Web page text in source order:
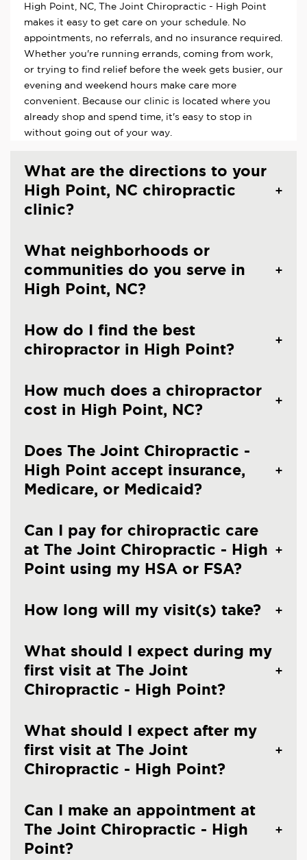
High Point, NC, The Joint Chiropractic - High Point
makes it easy to get care on your schedule. No
appointments, no referrals, and no insurance required.
Whether you're running errands, coming from work,
or trying to find relief before the week gets busier, our
evening and weekend hours make care more
convenient. Because our clinic is located where you
already shop and spend time, it's easy to stop in
without going out of your way.
What are the directions to your
High Point, NC chiropractic
clinic?
What neighborhoods or
communities do you serve in
High Point, NC?
How do I find the best
chiropractor in High Point?
How much does a chiropractor
cost in High Point, NC?
Does The Joint Chiropractic -
High Point accept insurance,
Medicare, or Medicaid?
Can I pay for chiropractic care
at The Joint Chiropractic - High
Point using my HSA or FSA?
How long will my visit(s) take?
What should I expect during my
first visit at The Joint
Chiropractic - High Point?
What should I expect after my
first visit at The Joint
Chiropractic - High Point?
Can I make an appointment at
The Joint Chiropractic - High
Point?